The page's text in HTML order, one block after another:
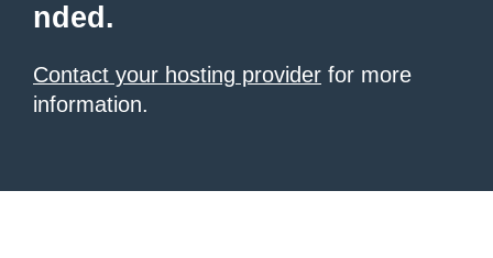
nded.
Contact your hosting provider for more
information.